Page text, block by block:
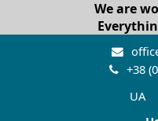
We are
+38
UA